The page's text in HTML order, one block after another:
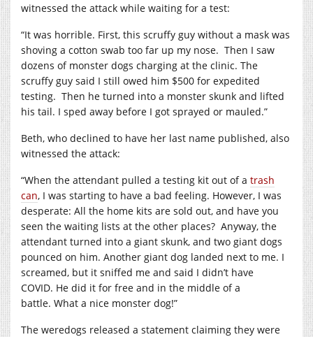
witnessed the attack while waiting for a test:
“It was horrible. First, this scruffy guy without a mask was
shoving a cotton swab too far up my nose. Then I saw
dozens of monster dogs charging at the clinic. The
scruffy guy said I still owed him $500 for expedited
testing. Then he turned into a monster skunk and lifted
his tail. I sped away before I got sprayed or mauled.”
Beth, who declined to have her last name published, also
witnessed the attack:
“When the attendant pulled a testing kit out of a trash
can, I was starting to have a bad feeling. However, I was
desperate: All the home kits are sold out, and have you
seen the waiting lists at the other places? Anyway, the
attendant turned into a giant skunk, and two giant dogs
pounced on him. Another giant dog landed next to me. I
screamed, but it sniffed me and said I didn’t have
COVID. He did it for free and in the middle of a
battle. What a nice monster dog!”
The weredogs released a statement claiming they were